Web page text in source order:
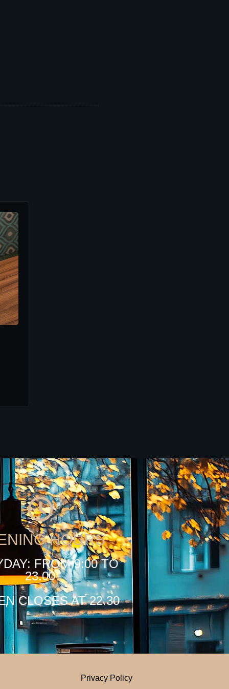
HOURS
FROM 9:00 TO
23.00
CLOSES AT 22.30
Privacy Policy